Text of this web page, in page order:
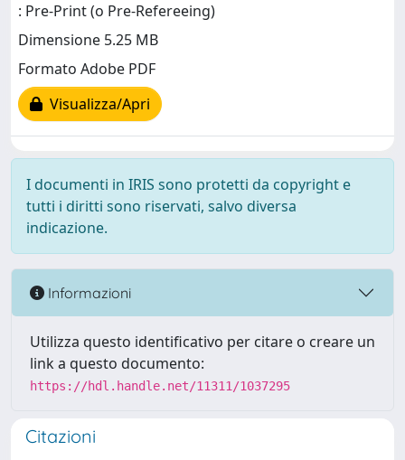
: Pre-Print (o Pre-Refereeing)
Dimensione 5.25 MB
Formato Adobe PDF
Visualizza/Apri
I documenti in IRIS sono protetti da copyright e
tutti i diritti sono riservati, salvo diversa
indicazione.
Informazioni
Utilizza questo identificativo per citare o creare un
link a questo documento:
https://hdl.handle.net/11311/1037295
Citazioni